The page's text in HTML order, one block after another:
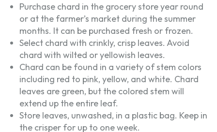
Purchase chard in the grocery store year round
or at the farmer’s market during the summer
months. It can be purchased fresh or frozen.
Select chard with crinkly, crisp leaves. Avoid
chard with wilted or yellowish leaves.
Chard can be found in a variety of stem colors
including red to pink, yellow, and white. Chard
leaves are green, but the colored stem will
extend up the entire leaf.
Store leaves, unwashed, in a plastic bag. Keep in
the crisper for up to one week.